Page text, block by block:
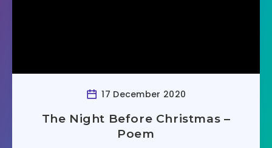
17 December 2020
The Night Before Christmas –
Poem